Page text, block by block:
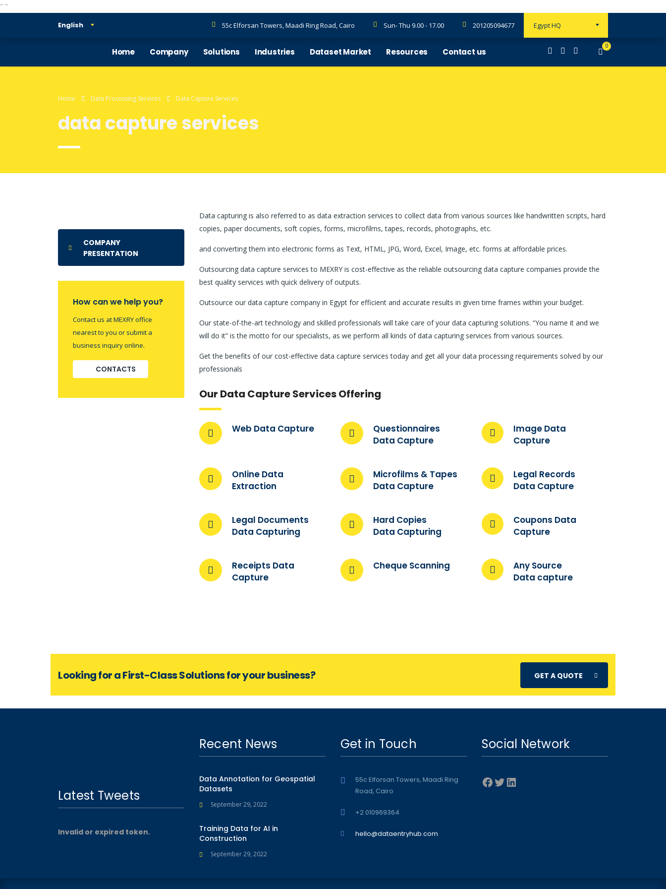
" "
English
Egypt HQ
55c Elforsan Towers, Maadi Ring Road, Cairo Sun- Thu 9.00 - 17.00 201205094677
Home Company Solutions Industries Dataset Market Resources Contact us
0
Home Data Processing Services Data Capture Services
data capture services
COMPANY
PRESENTATION
How can we help you?
Contact us at MEXRY office
nearest to you or submit a
business inquiry online.
CONTACTS
Data capturing is also referred to as data extraction services to collect data from various sources like handwritten scripts, hard
copies, paper documents, soft copies, forms, microfilms, tapes, records, photographs, etc.
and converting them into electronic forms as Text, HTML, JPG, Word, Excel, Image, etc. forms at affordable prices.
Outsourcing data capture services to MEXRY is cost-effective as the reliable outsourcing data capture companies provide the
best quality services with quick delivery of outputs.
Outsource our data capture company in Egypt for efficient and accurate results in given time frames within your budget.
Our state-of-the-art technology and skilled professionals will take care of your data capturing solutions. “You name it and we
will do it” is the motto for our specialists, as we perform all kinds of data capturing services from various sources.
Get the benefits of our cost-effective data capture services today and get all your data processing requirements solved by our
professionals
Our Data Capture Services Offering
Web Data Capture
Questionnaires
Data Capture
Image Data
Capture
Online Data
Extraction
Microfilms & Tapes
Data Capture
Legal Records
Data Capture
Legal Documents
Data Capturing
Hard Copies
Data Capturing
Coupons Data
Capture
Receipts Data
Capture
Cheque Scanning
Any Source
Data capture
Looking for a First-Class Solutions for your business? GET A QUOTE
Latest Tweets
Invalid or expired token.
Recent News
Data Annotation for Geospatial
Datasets
September 29, 2022
Training Data for AI in
Construction
September 29, 2022
Get in Touch
55c Elforsan Towers, Maadi Ring
Road, Cairo
+2 010969364
hello@dataentryhub.com
Social Network
Facebook
Twitter
LinkedIn